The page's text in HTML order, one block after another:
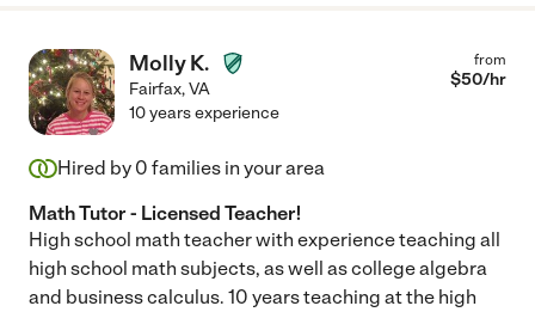
Molly K.
Fairfax,VA
from
$50/hr
10 years experience
Hired by 0 families in your area
Math Tutor - Licensed Teacher!
High school math teacher with experience teaching all
high school math subjects, as well as college algebra
and business calculus. 10 years teaching at the high